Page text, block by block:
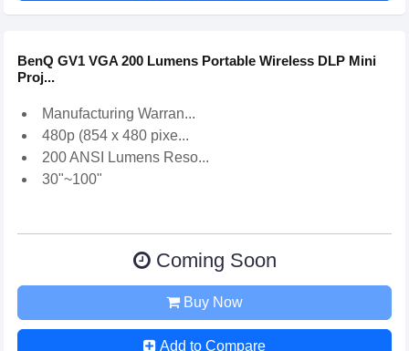
BenQ GV1 VGA 200 Lumens Portable Wireless DLP Mini
Proj...
Manufacturing Warran...
480p (854 x 480 pixe...
200 ANSI Lumens Reso...
30"~100"
Coming Soon
Buy Now
Add to Compare